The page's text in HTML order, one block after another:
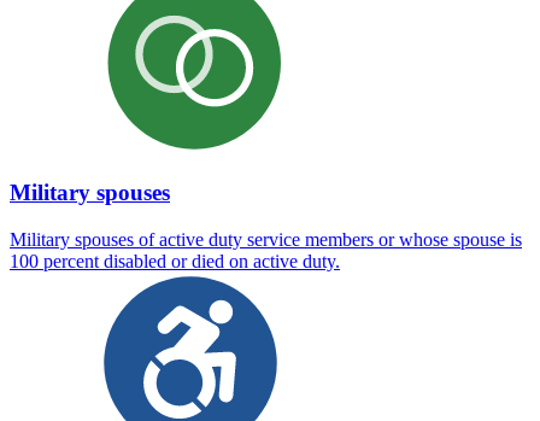
Military spouses
Military spouses of active duty service members or whose spouse is
100 percent disabled or died on active duty.